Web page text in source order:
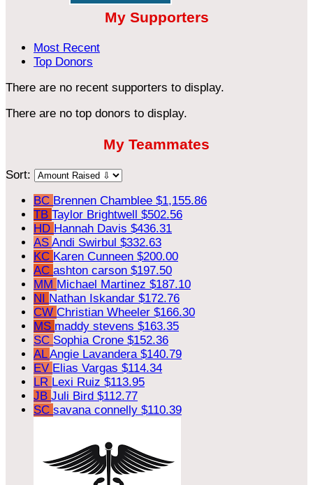
My Supporters
Most Recent
Top Donors
There are no recent supporters to display.
There are no top donors to display.
My Teammates
Sort:
BC Brennen Chamblee $1,155.86
TB Taylor Brightwell $502.56
HD Hannah Davis $436.31
AS Andi Swirbul $332.63
KC Karen Cunneen $200.00
AC ashton carson $197.50
MM Michael Martinez $187.10
NI Nathan Iskandar $172.76
CW Christian Wheeler $166.30
MS maddy stevens $163.35
SC Sophia Crone $152.36
ALAngie Lavandera $140.79
EV Elias Vargas $114.34
LR Lexi Ruiz $113.95
JB Juli Bird $112.77
SC savana connelly $110.39